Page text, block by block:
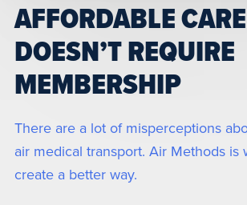
AFFORDABLE CARE
DOESN’T REQUIRE
MEMBERSHIP
There are a lot of misperceptions
air medical transport. Air Methods is
create a better way.